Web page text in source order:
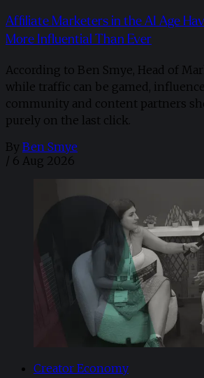
Affiliate Marketers in the AI Age
More Influential Than Ever
According to Ben Smye, Head of
while traffic can be gamed, influence
community and content partners
purely on the last click.
By Ben Smye
/ 6 Aug 2026
Creator Economy